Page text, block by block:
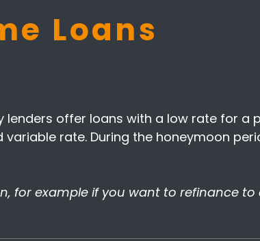
Loans
offer loans with a low rate for a
rate. During the honeymoon
for example if you want to refinance to